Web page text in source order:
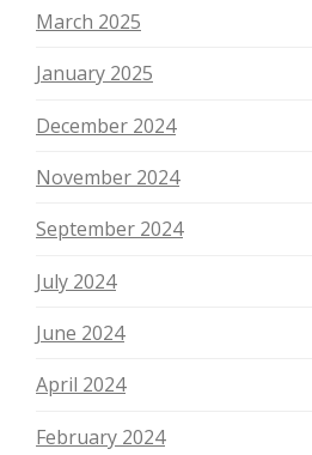
March 2025
January 2025
December 2024
November 2024
September 2024
July 2024
June 2024
April 2024
February 2024